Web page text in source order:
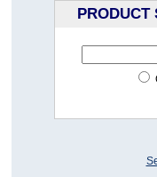
PRODUCT